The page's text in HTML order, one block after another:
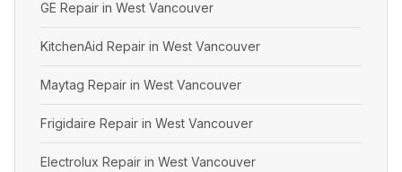
GE Repair in West Vancouver
KitchenAid Repair in West Vancouver
Maytag Repair in West Vancouver
Frigidaire Repair in West Vancouver
Electrolux Repair in West Vancouver